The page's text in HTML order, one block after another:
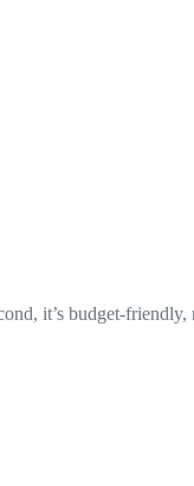
it’s budget-